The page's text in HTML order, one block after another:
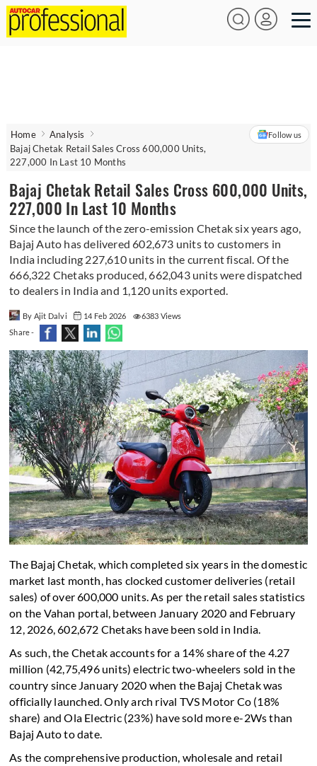
Home
Analysis
Bajaj Chetak Retail Sales Cross 600,000 Units,
227,000 In Last 10 Months
Follow us
Bajaj Chetak Retail Sales Cross 600,000 Units,
227,000 In Last 10 Months
Since the launch of the zero-emission Chetak six years ago,
Bajaj Auto has delivered 602,673 units to customers in
India including 227,610 units in the current fiscal. Of the
666,322 Chetaks produced, 662,043 units were dispatched
to dealers in India and 1,120 units exported.
By Ajit Dalvi 14 Feb 2026
6383 Views
Share -
The Bajaj Chetak, which completed six years in the domestic
market last month, has clocked customer deliveries (retail
sales) of over 600,000 units. As per the retail sales statistics
on the Vahan portal, between January 2020 and February
12, 2026, 602,672 Chetaks have been sold in India.
As such, the Chetak accounts for a 14% share of the 4.27
million (42,75,496 units) electric two-wheelers sold in the
country since January 2020 when the Bajaj Chetak was
officially launched. Only arch rival TVS Motor Co (18%
share) and Ola Electric (23%) have sold more e-2Ws than
Bajaj Auto to date.
As the comprehensive production, wholesale and retail